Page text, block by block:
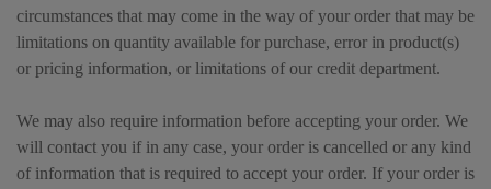
circumstances that may come in the way of your order that may be
limitations on quantity available for purchase, error in product(s)
or pricing information, or limitations of our credit department.
We may also require information before accepting your order. We
will contact you if in any case, your order is cancelled or any kind
of information that is required to accept your order. If your order is